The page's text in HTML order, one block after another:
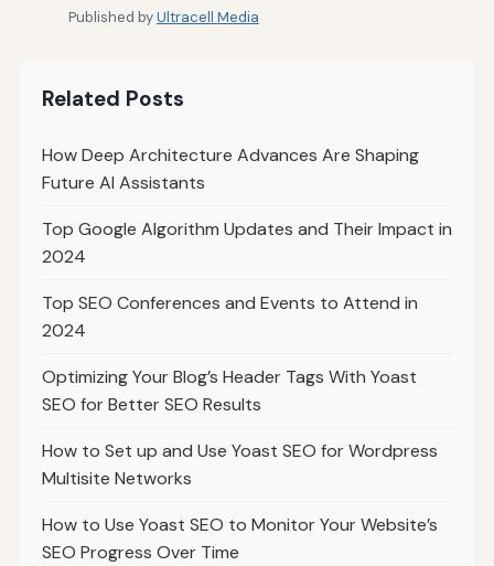
Published byUltracell Media
Related Posts
How Deep Architecture Advances Are Shaping
Future AI Assistants
Top Google Algorithm Updates and Their Impact in
2024
Top SEO Conferences and Events to Attend in
2024
Optimizing Your Blog’s Header Tags With Yoast
SEO for Better SEO Results
How to Set up and Use Yoast SEO for Wordpress
Multisite Networks
How to Use Yoast SEO to Monitor Your Website’s
SEO Progress Over Time